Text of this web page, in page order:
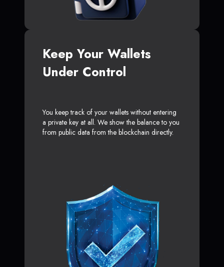
Keep Your Wallets
Under Control
You keep track of your wallets without entering
a private key at all. We show the balance to you
from public data from the blockchain directly.